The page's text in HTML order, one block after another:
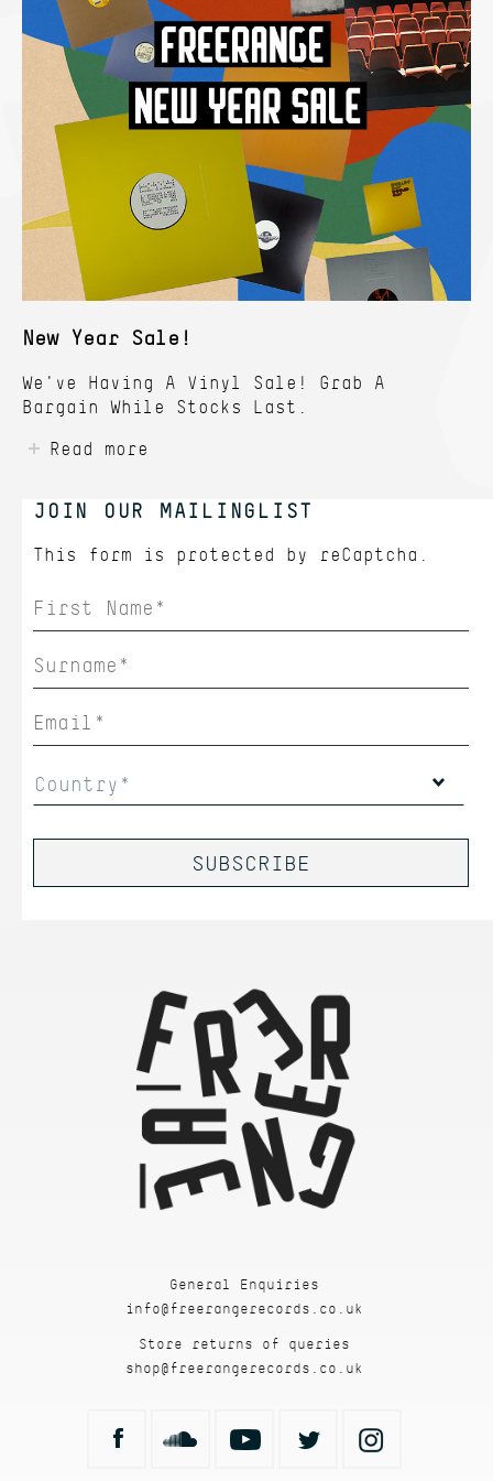
New Year Sale!
We've Having A Vinyl Sale! Grab A
Bargain While Stocks Last.
Read more
JOIN OUR MAILINGLIST
This form is protected by reCaptcha.
Country*
General Enquiries
info@freerangerecords.co.uk
Store returns of queries
shop@freerangerecords.co.uk